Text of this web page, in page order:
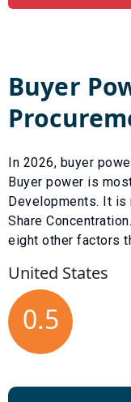
Buyer
In 2026, buyer
Buyer power is
Developments. It is
Share Concentration
eight other factors
United States
0.5